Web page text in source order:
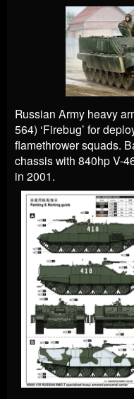
Russian Army heavy
564) ‘Firebug’ for
flamethrower squads.
chassis with 840hp V-
in 2001.